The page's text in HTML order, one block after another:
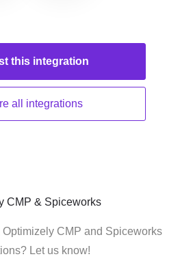
this integration
all integrations
CMP & Spiceworks
CMP and Spiceworks
Let us know!